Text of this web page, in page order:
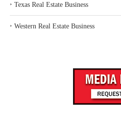
‣ Texas Real Estate Business
‣ Western Real Estate Business